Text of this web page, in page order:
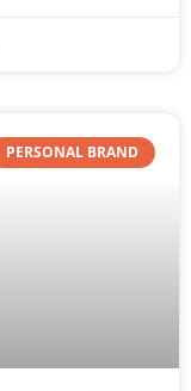
PERSONAL BRAND